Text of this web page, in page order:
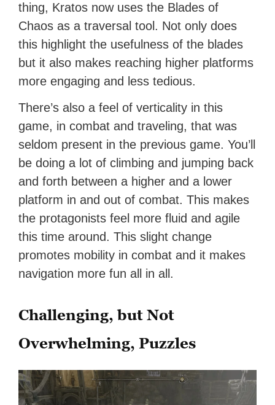
thing, Kratos now uses the Blades of
Chaos as a traversal tool. Not only does
this highlight the usefulness of the blades
but it also makes reaching higher platforms
more engaging and less tedious.
There’s also a feel of verticality in this
game, in combat and traveling, that was
seldom present in the previous game. You’ll
be doing a lot of climbing and jumping back
and forth between a higher and a lower
platform in and out of combat. This makes
the protagonists feel more fluid and agile
this time around. This slight change
promotes mobility in combat and it makes
navigation more fun all in all.
Challenging, but Not
Overwhelming, Puzzles